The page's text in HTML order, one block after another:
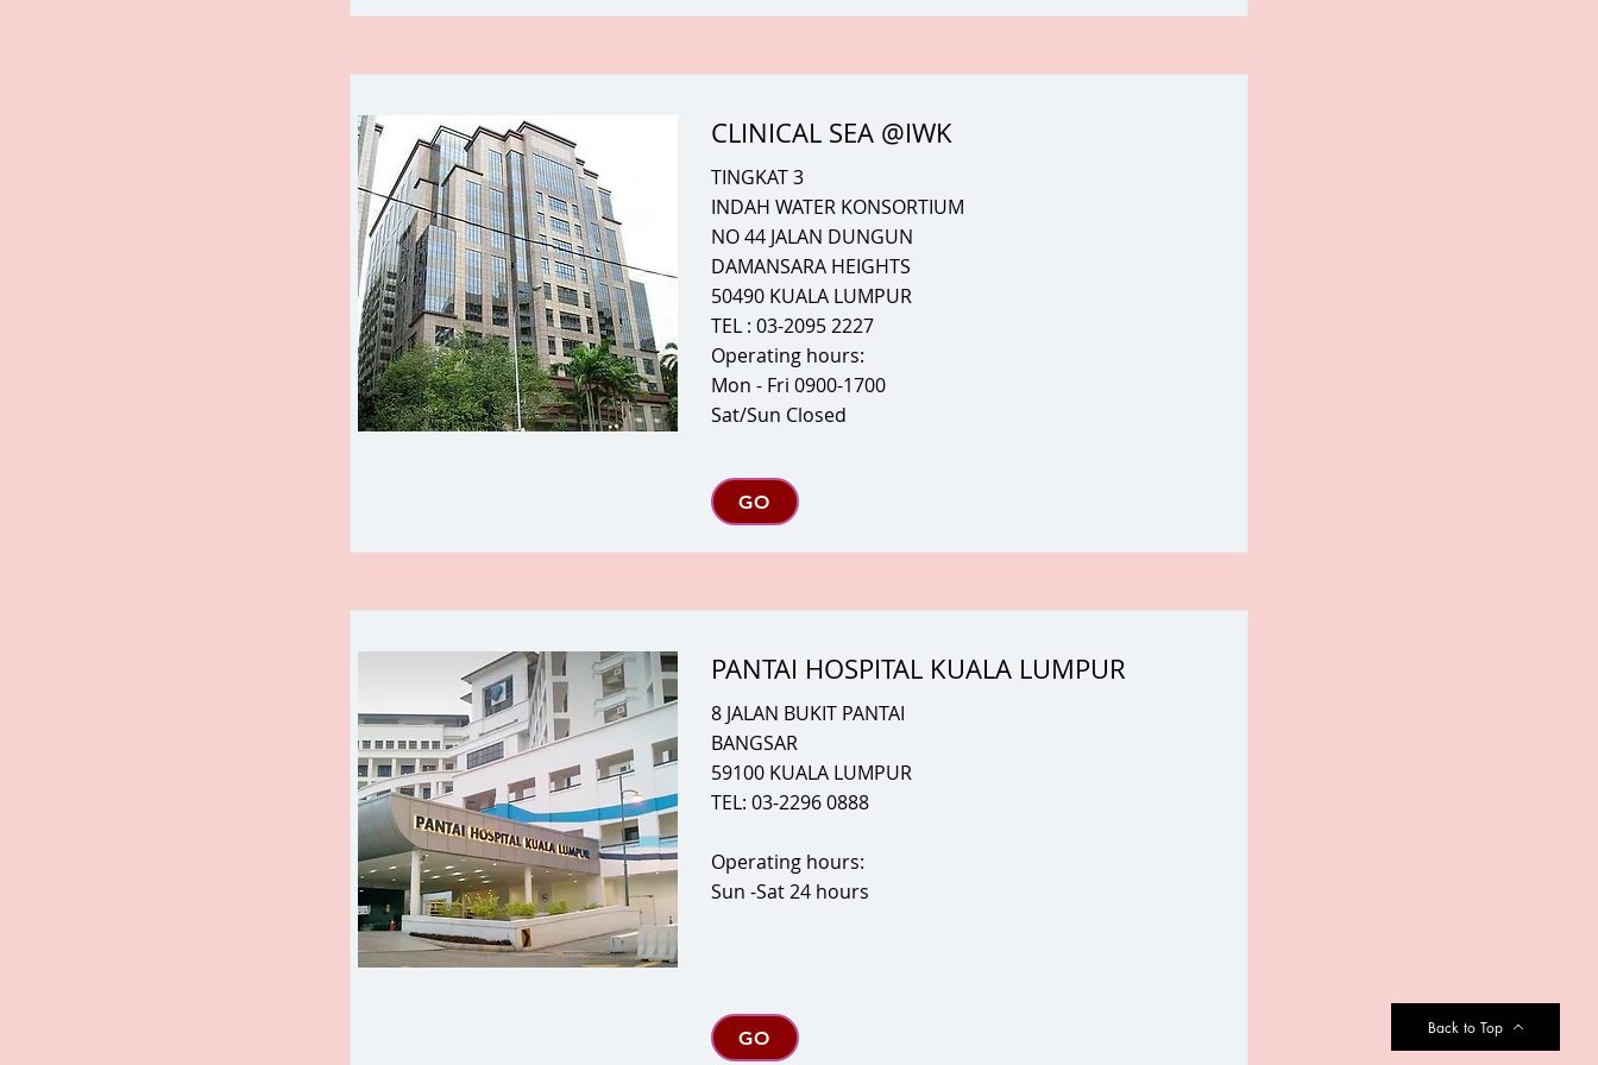
CLINICAL SEA @IWK
TINGKAT 3
INDAH WATER KONSORTIUM
NO 44 JALAN DUNGUN
DAMANSARA HEIGHTS
50490 KUALA LUMPUR
TEL : 03-2095 2227
Operating hours:
Mon - Fri 0900-1700
Sat/Sun Closed
GO
PANTAI HOSPITAL KUALA LUMPUR
8 JALAN BUKIT PANTAI
BANGSAR
59100 KUALA LUMPUR
TEL: 03-2296 0888
Operating hours:
Sun -Sat 24 hours
GO Back to Top